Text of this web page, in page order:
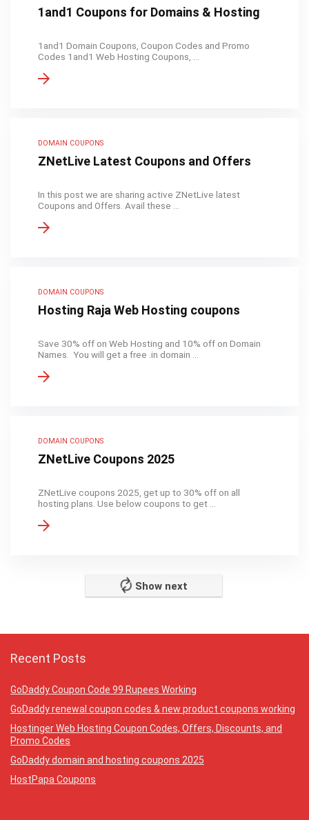
1and1 Coupons for Domains & Hosting
1and1 Domain Coupons, Coupon Codes and Promo
Codes 1and1 Web Hosting Coupons, ...
DOMAIN COUPONS
ZNetLive Latest Coupons and Offers
In this post we are sharing active ZNetLive latest
Coupons and Offers. Avail these ...
DOMAIN COUPONS
Hosting Raja Web Hosting coupons
Save 30% off on Web Hosting and 10% off on Domain
Names. You will get a free .in domain ...
DOMAIN COUPONS
ZNetLive Coupons 2025
ZNetLive coupons 2025, get up to 30% off on all
hosting plans. Use below coupons to get ...
Show next
Recent Posts
GoDaddy Coupon Code 99 Rupees Working
GoDaddy renewal coupon codes & new product coupons working
Hostinger Web Hosting Coupon Codes, Offers, Discounts, and
Promo Codes
GoDaddy domain and hosting coupons 2025
HostPapa Coupons